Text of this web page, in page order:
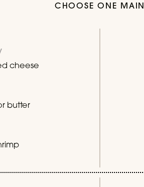
CHOOSE ONE MAIN
cheese
butter